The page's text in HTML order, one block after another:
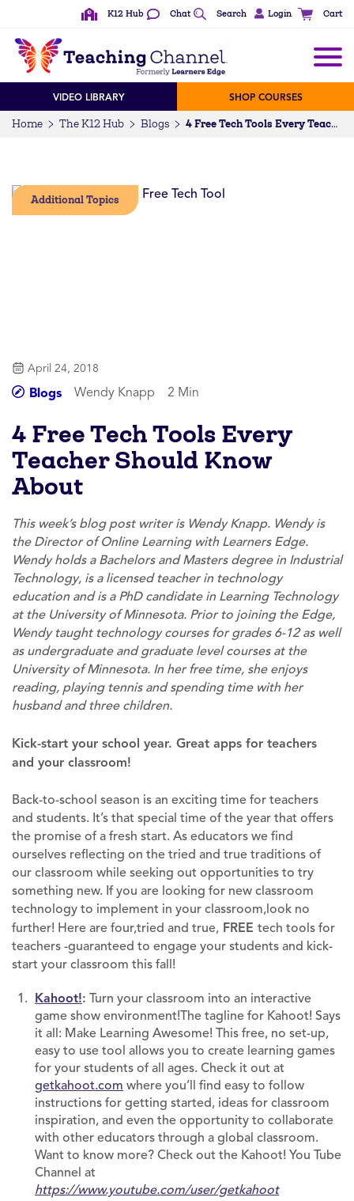
K12 Hub Chat Search Login Cart
VIDEO LIBRARY SHOP COURSES
Home The K12 Hub Blogs 4 Free Tech Tools Every Teacher Should Know About
Additional Topics
April 24, 2018
Blogs Wendy Knapp 2 Min
4 Free Tech Tools Every
Teacher Should Know
About
This week’s blog post writer is Wendy Knapp. Wendy is
the Director of Online Learning with Learners Edge.
Wendy holds a Bachelors and Masters degree in Industrial
Technology, is a licensed teacher in technology
education and is a PhD candidate in Learning Technology
at the University of Minnesota. Prior to joining the Edge,
Wendy taught technology courses for grades 6-12 as well
as undergraduate and graduate level courses at the
University of Minnesota. In her free time, she enjoys
reading, playing tennis and spending time with her
husband and three children.
Kick-start your school year. Great apps for teachers
and your classroom!
Back-to-school season is an exciting time for teachers
and students. It’s that special time of the year that offers
the promise of a fresh start. As educators we find
ourselves reflecting on the tried and true traditions of
our classroom while seeking out opportunities to try
something new. If you are looking for new classroom
technology to implement in your classroom,look no
further! Here are four,tried and true, FREE tech tools for
teachers -guaranteed to engage your students and kick-
start your classroom this fall!
Kahoot!: Turn your classroom into an interactive
game show environment!The tagline for Kahoot! Says
it all: Make Learning Awesome! This free, no set-up,
easy to use tool allows you to create learning games
for your students of all ages. Check it out at
getkahoot.com where you’ll find easy to follow
instructions for getting started, ideas for classroom
inspiration, and even the opportunity to collaborate
with other educators through a global classroom.
Want to know more? Check out the Kahoot! You Tube
Channel at
https://www.youtube.com/user/getkahoot